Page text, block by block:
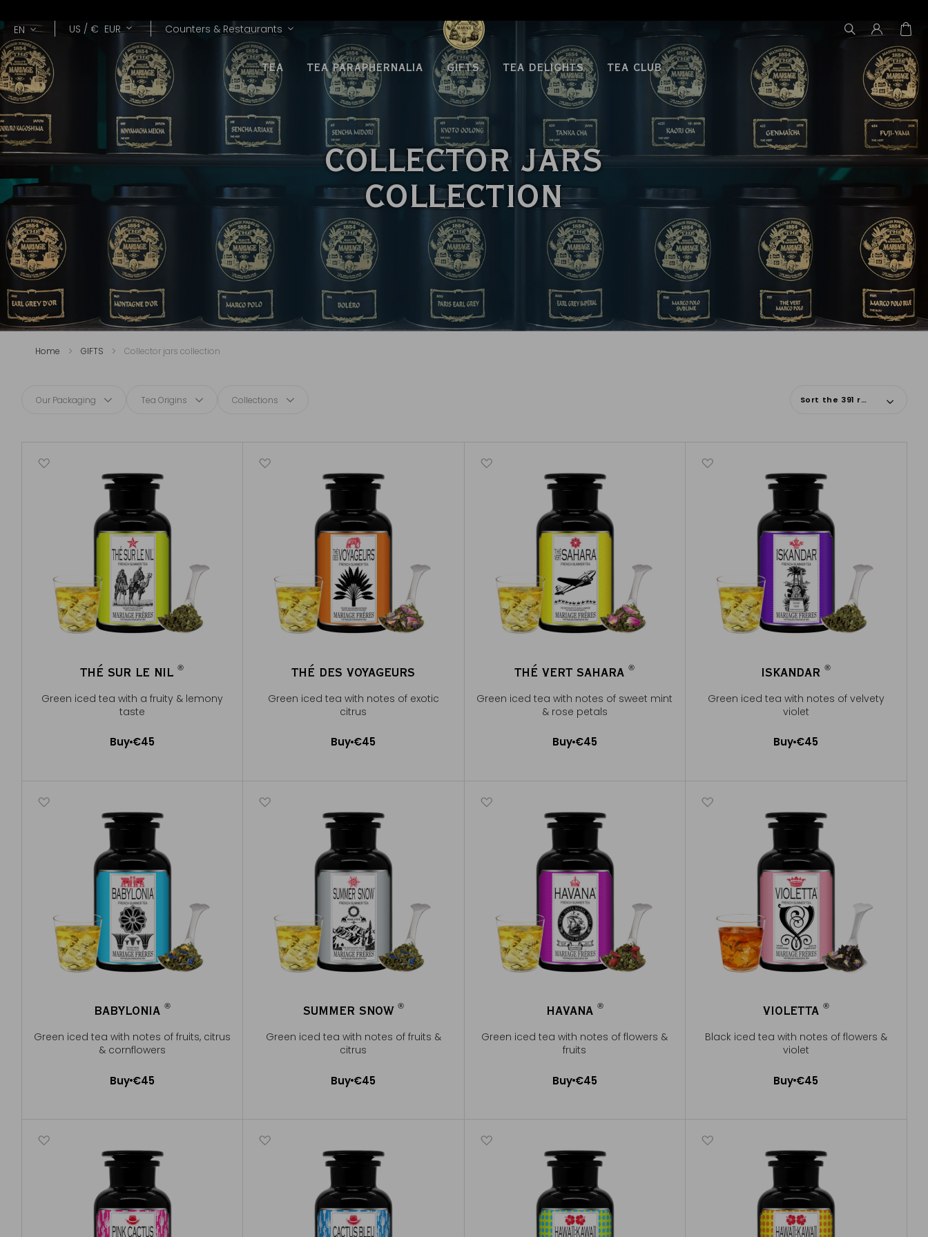
Lang
EN Currency
US / € EUR Counters & Restaurants
TEA TEA PARAPHERNALIA GIFTS TEA DELIGHTS TEA CLUB
COLLECTOR JARS
COLLECTION
Home GIFTS Collector jars collection
Our Packaging Tea Origins Collections Sort the 391 results
THÉ SUR LE NIL®
Green iced tea with a fruity & lemony
taste
®
Buy€45
THÉ DES VOYAGEURS
Green iced tea with notes of exotic
citrus
Buy €45
THÉ VERT SAHARA®
Green iced tea with notes of sweet mint
& rose petals
®
Buy€45
ISKANDAR®
Green iced tea with notes of velvety
violet
®
Buy €45
BABYLONIA ®
Green iced tea with notes of fruits, citrus
& cornflowers
®
Buy€45
SUMMER SNOW ®
Green iced tea with notes of fruits &
citrus
®
Buy €45
HAVANA ®
Green iced tea with notes of flowers &
fruits
®
Buy€45
VIOLETTA ®
Black iced tea with notes of flowers &
violet
®
Buy €45